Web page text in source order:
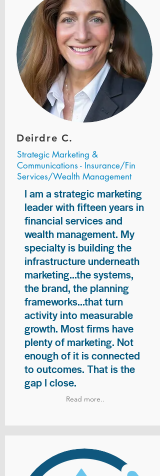
Deirdre C.
Strategic Marketing &
Communications - Insurance/Fin
Services/Wealth Management
I am a strategic marketing
leader with fifteen years in
financial services and
wealth management. My
specialty is building the
infrastructure underneath
marketing...the systems,
the brand, the planning
frameworks...that turn
activity into measurable
growth. Most firms have
plenty of marketing. Not
enough of it is connected
to outcomes. That is the
gap I close.
Read more..